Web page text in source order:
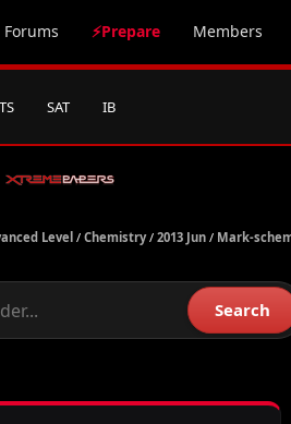
Forums ⚡Prepare Members
SAT IB
Level / Chemistry/ 2013 Jun / Mark-
Search